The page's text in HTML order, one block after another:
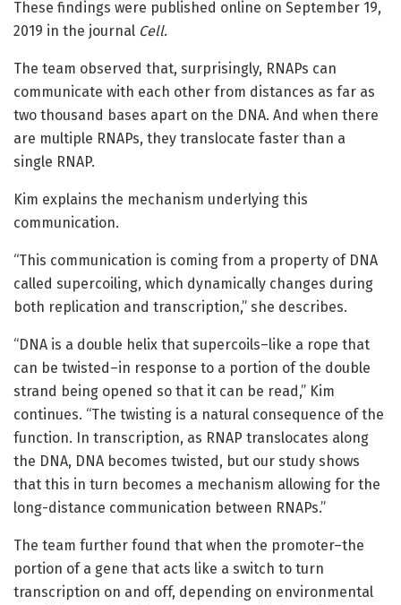
These findings were published online on September 19,
2019 in the journal Cell.
The team observed that, surprisingly, RNAPs can
communicate with each other from distances as far as
two thousand bases apart on the DNA. And when there
are multiple RNAPs, they translocate faster than a
single RNAP.
Kim explains the mechanism underlying this
communication.
“This communication is coming from a property of DNA
called supercoiling, which dynamically changes during
both replication and transcription,” she describes.
“DNA is a double helix that supercoils–like a rope that
can be twisted–in response to a portion of the double
strand being opened so that it can be read,” Kim
continues. “The twisting is a natural consequence of the
function. In transcription, as RNAP translocates along
the DNA, DNA becomes twisted, but our study shows
that this in turn becomes a mechanism allowing for the
long-distance communication between RNAPs.”
The team further found that when the promoter–the
portion of a gene that acts like a switch to turn
transcription on and off, depending on environmental